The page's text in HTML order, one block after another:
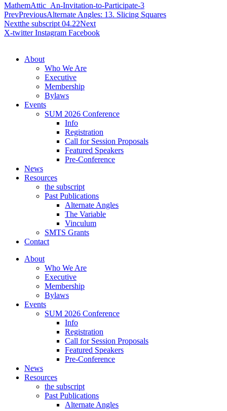
MathemAttic_An-Invitation-to-Participate-3
PrevPreviousAlternate Angles: 13. Slicing Squares
Nextthe subscript 04.22Next
X-twitter Instagram Facebook
About
Who We Are
Executive
Membership
Bylaws
Events
SUM 2026 Conference
Info
Registration
Call for Session Proposals
Featured Speakers
Pre-Conference
News
Resources
the subscript
Past Publications
Alternate Angles
The Variable
Vinculum
SMTS Grants
Contact
About
Who We Are
Executive
Membership
Bylaws
Events
SUM 2026 Conference
Info
Registration
Call for Session Proposals
Featured Speakers
Pre-Conference
News
Resources
the subscript
Past Publications
Alternate Angles